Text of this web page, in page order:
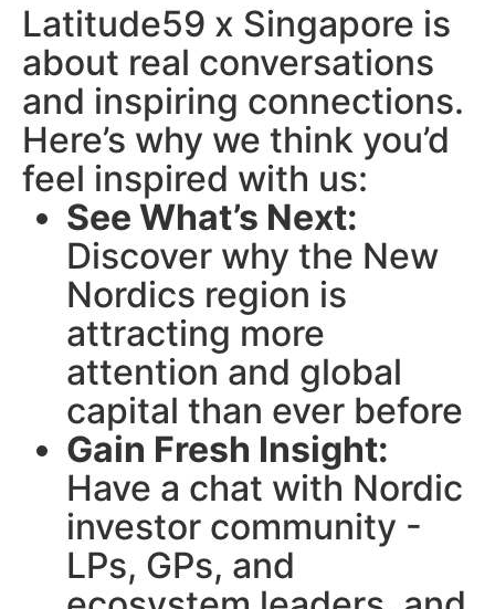
Latitude59 x Singapore is
about real conversations
and inspiring connections.
Here’s why we think you’d
feel inspired with us:
See What’s Next:
Discover why the New
Nordics region is
attracting more
attention and global
capital than ever before
Gain Fresh Insight:
Have a chat with Nordic
investor community -
LPs, GPs, and